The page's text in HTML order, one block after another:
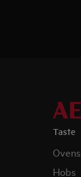
Taste
Ovens
Hobs